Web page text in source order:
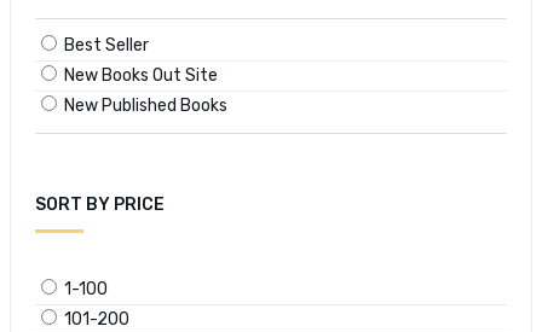
Best Seller
New Books Out Site
New Published Books
SORT BY PRICE
1-100
101-200